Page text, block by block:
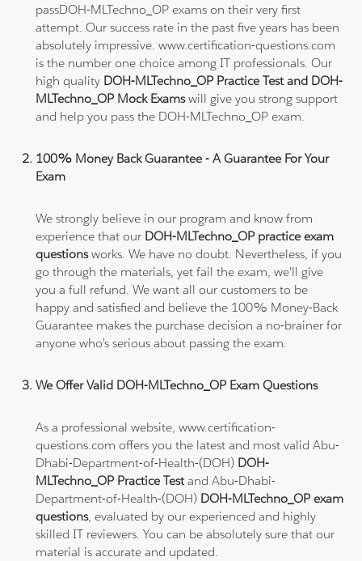
passDOH-MLTechno_OP exams on their very first
attempt. Our success rate in the past five years has been
absolutely impressive. www.certification-questions.com
is the number one choice among IT professionals. Our
high quality DOH-MLTechno_OP Practice Test and DOH-
MLTechno_OP Mock Examswill give you strong support
and help you pass the DOH-MLTechno_OP exam.
100% Money Back Guarantee - A Guarantee For Your
Exam
We strongly believe in our program and know from
experience that our DOH-MLTechno_OP practice exam
questionsworks. We have no doubt. Nevertheless, if you
go through the materials, yet fail the exam, we'll give
you a full refund. We want all our customers to be
happy and satisfied and believe the 100% Money-Back
Guarantee makes the purchase decision a no-brainer for
anyone who's serious about passing the exam.
We Offer Valid DOH-MLTechno_OP Exam Questions
As a professional website, www.certification-
questions.com offers you the latest and most valid Abu-
Dhabi-Department-of-Health-(DOH) DOH-
MLTechno_OP Practice Testand Abu-Dhabi-
Department-of-Health-(DOH) DOH-MLTechno_OP exam
questions, evaluated by our experienced and highly
skilled IT reviewers. You can be absolutely sure that our
material is accurate and updated.